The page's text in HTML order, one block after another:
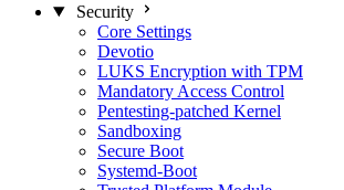
Security
Core Settings
Devotio
LUKS Encryption with TPM
Mandatory Access Control
Pentesting-patched Kernel
Sandboxing
Secure Boot
Systemd-Boot